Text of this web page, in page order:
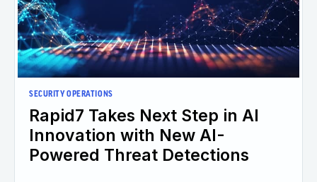
SECURITY OPERATIONS
Rapid7 Takes Next Step in AI
Innovation with New AI-
Powered Threat Detections